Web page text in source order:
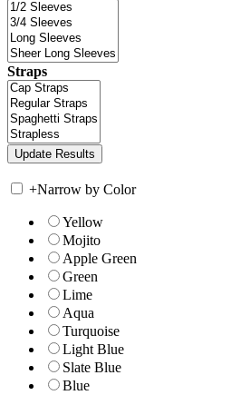
Straps
+Narrow by Color
Yellow
Mojito
Apple Green
Green
Lime
Aqua
Turquoise
Light Blue
Slate Blue
Blue